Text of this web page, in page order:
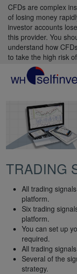
CFDs are complex
of losing money
investor accounts
this provider. You
understand how
to take the high risk
TRADING
All trading
platform.
Six trading
platform.
You can set up
required.
All trading
Several of the
strategy.